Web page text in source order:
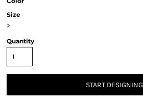
Size
>
Quantity
START DESIGNING